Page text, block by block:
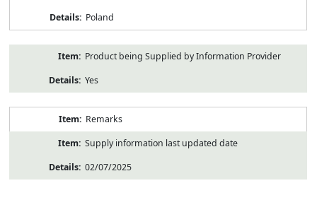
Poland
Product being Supplied by Information Provider
Yes
Remarks
Supply information last updated date
02/07/2025